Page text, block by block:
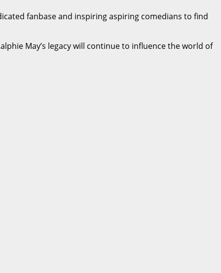
fanbase and inspiring aspiring comedians to find
May’s legacy will continue to influence the world of